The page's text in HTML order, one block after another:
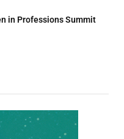
in Professions Summit